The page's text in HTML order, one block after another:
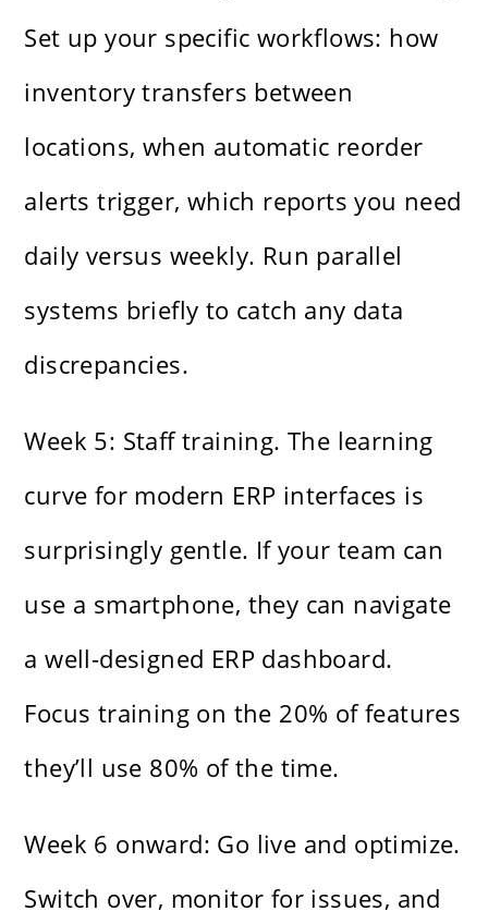
Set up your specific workflows: how
inventory transfers between
locations, when automatic reorder
alerts trigger, which reports you need
daily versus weekly. Run parallel
systems briefly to catch any data
discrepancies.
Week 5: Staff training. The learning
curve for modern ERP interfaces is
surprisingly gentle. If your team can
use a smartphone, they can navigate
a well-designed ERP dashboard.
Focus training on the 20% of features
they’ll use 80% of the time.
Week 6 onward: Go live and optimize.
Switch over, monitor for issues, and